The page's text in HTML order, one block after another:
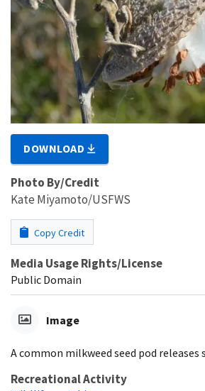
DOWNLOAD
Photo By/Credit
Kate Miyamoto/USFWS
Copy Credit
Media Usage Rights/License
Public Domain
Image
A common milkweed seed pod releases
Recreational Activity